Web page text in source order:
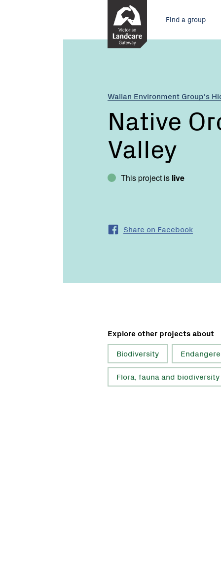
Main
menu
Find a group
Wallan Environment Group's
Current:
Native
Native
Valley
This project is live
Share on Facebook
Explore other projects about
Biodiversity
Flora, fauna and biodiversity